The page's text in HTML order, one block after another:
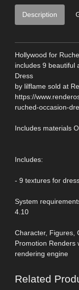
Description
Hollywood for
includes 9 beautiful
Dress
by lilflame sold at
https://
ruched-occasion-
Includes materials
Includes:
- 9 textures for
System
4.10
Character, Figures,
Promotion Renders
rendering engine
Related